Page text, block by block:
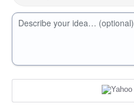
Describe your idea… (optional)